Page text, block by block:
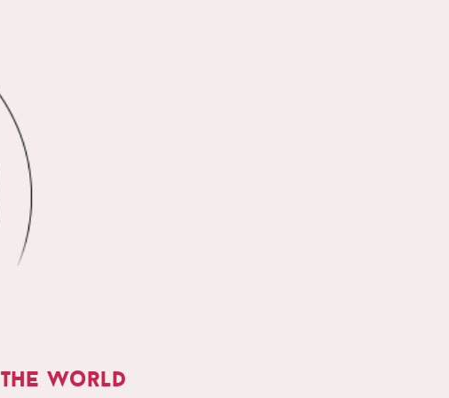
the world